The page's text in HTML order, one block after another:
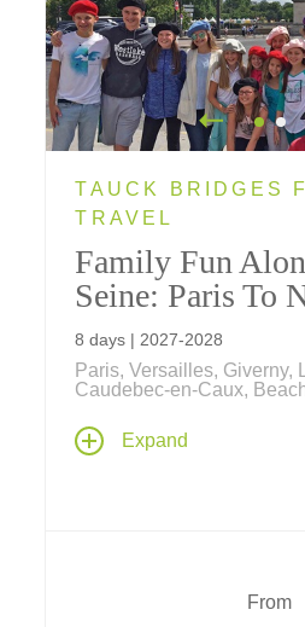
TAUCK BRIDGES
TRAVEL
Family Fun
Seine: Paris To
8 days | 2027-2028
Paris, Versailles, Giverny,
Caudebec-en-Caux,
Our newest European river
designed for families and
Expand
From